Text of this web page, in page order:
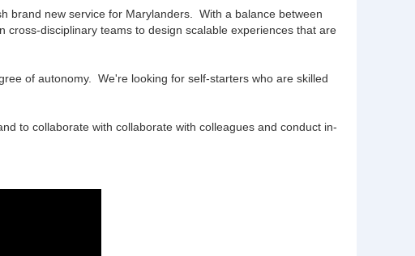
brand new service for Marylanders. With a balance between
disciplinary teams to design scalable experiences that are
of autonomy. We're looking for self-starters who are skilled
to collaborate with collaborate with colleagues and conduct in-